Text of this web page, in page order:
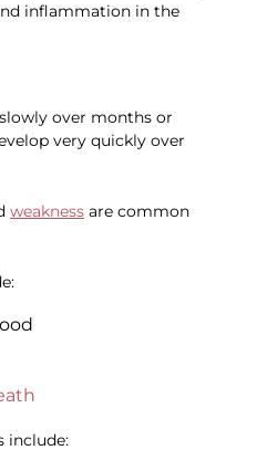
inflammation in the
over months or
very quickly over
weakness are common
include: